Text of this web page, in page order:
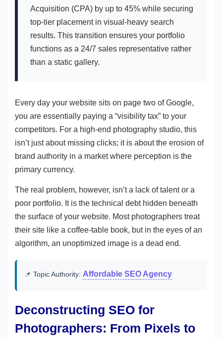
Acquisition (CPA) by up to 45% while securing
top-tier placement in visual-heavy search
results. This transition ensures your portfolio
functions as a 24/7 sales representative rather
than a static gallery.
Every day your website sits on page two of Google,
you are essentially paying a “visibility tax” to your
competitors. For a high-end photography studio, this
isn’t just about missing clicks; it is about the erosion of
brand authority in a market where perception is the
primary currency.
The real problem, however, isn’t a lack of talent or a
poor portfolio. It is the technical debt hidden beneath
the surface of your website. Most photographers treat
their site like a coffee-table book, but in the eyes of an
algorithm, an unoptimized image is a dead end.
📌 Topic Authority: Affordable SEO Agency
Deconstructing SEO for
Photographers: From Pixels to